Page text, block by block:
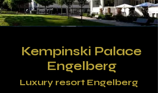
Kempinski Palace
Engelberg
Luxury resort Engelberg